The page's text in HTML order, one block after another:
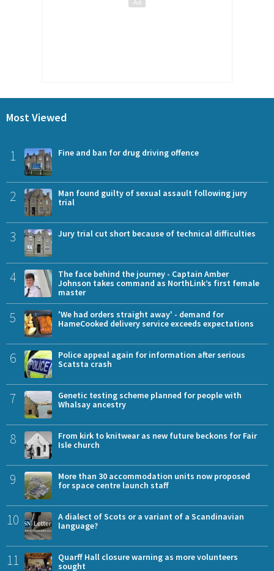
Most Viewed
1 Fine and ban for drug driving offence
2
Man found guilty of sexual assault following jury
trial
3 Jury trial cut short because of technical difficulties
4
The face behind the journey - Captain Amber
Johnson takes command as NorthLink’s first female
master
5
'We had orders straight away' - demand for
HameCooked delivery service exceeds expectations
6
Police appeal again for information after serious
Scatsta crash
7
Genetic testing scheme planned for people with
Whalsay ancestry
8
From kirk to knitwear as new future beckons for Fair
Isle church
9
More than 30 accommodation units now proposed
for space centre launch staff
10
A dialect of Scots or a variant of a Scandinavian
language?
11
Quarff Hall closure warning as more volunteers
sought